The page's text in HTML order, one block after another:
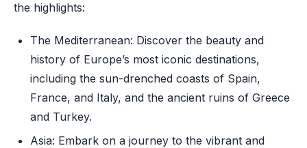
the highlights:
The Mediterranean: Discover the beauty and
history of Europe’s most iconic destinations,
including the sun-drenched coasts of Spain,
France, and Italy, and the ancient ruins of Greece
and Turkey.
Asia: Embark on a journey to the vibrant and